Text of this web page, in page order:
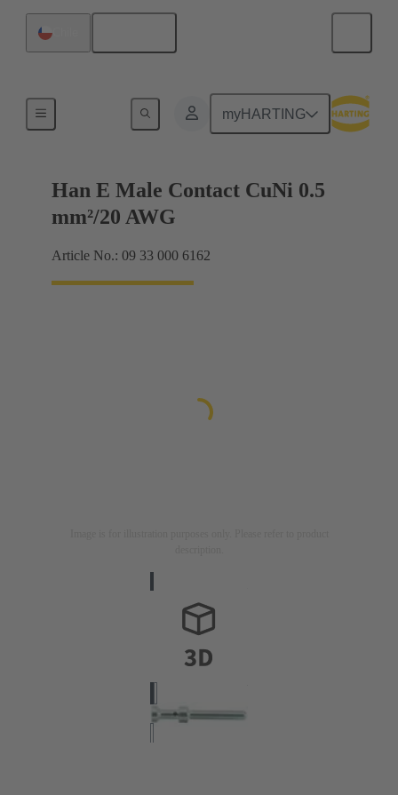
myHARTING
Han E Male Contact CuNi 0.5
mm²/20 AWG
Article No.: 09 33 000 6162